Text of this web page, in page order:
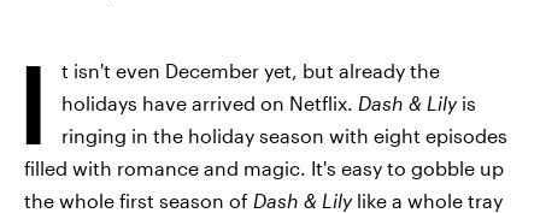
I
t isn't even December yet, but already the
holidays have arrived on Netflix. Dash & Lilyis
ringing in the holiday season with eight episodes
filled with romance and magic. It's easy to gobble up
the whole first season of Dash & Lily like a whole tray